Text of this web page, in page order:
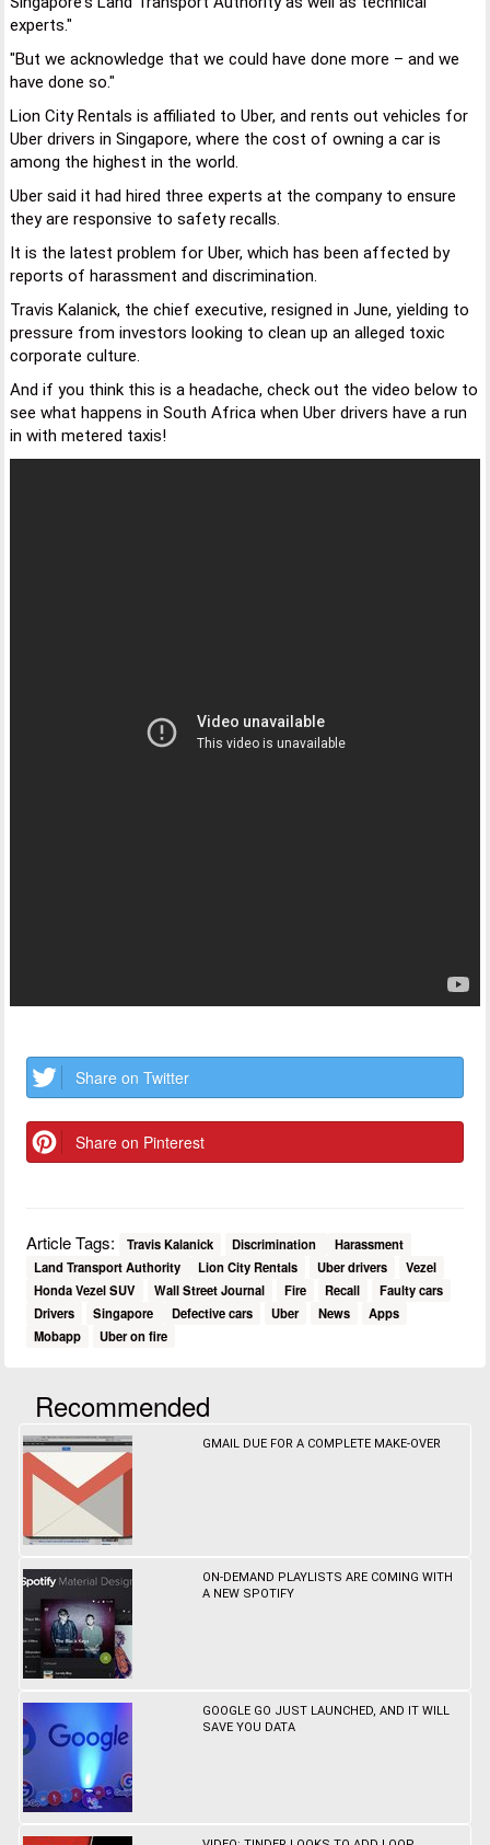
experts."
"But we acknowledge that we could have done more – and we
have done so."
Lion City Rentals is affiliated to Uber, and rents out vehicles for
Uber drivers in Singapore, where the cost of owning a car is
among the highest in the world.
Uber said it had hired three experts at the company to ensure
they are responsive to safety recalls.
It is the latest problem for Uber, which has been affected by
reports of harassment and discrimination.
Travis Kalanick, the chief executive, resigned in June, yielding to
pressure from investors looking to clean up an alleged toxic
corporate culture.
And if you think this is a headache, check out the video below to
see what happens in South Africa when Uber drivers have a run
in with metered taxis!
Share on Twitter
Share on Pinterest
Article Tags: Travis Kalanick Discrimination
Harassment
Land Transport Authority
Lion City Rentals Uber drivers
Vezel
Honda Vezel SUV
Wall Street Journal Fire Recall
Faulty cars
Drivers
Singapore Defective cars Uber News
Apps
Mobapp
Uber on fire
Recommended
GMAIL DUE FOR A COMPLETE MAKE-OVER
ON-DEMAND PLAYLISTS ARE COMING WITH
A NEW SPOTIFY
GOOGLE GO JUST LAUNCHED, AND IT WILL
SAVE YOU DATA